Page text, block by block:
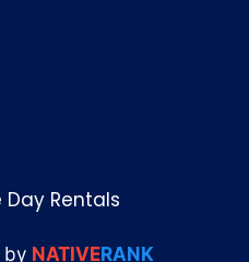
Day Rentals
NATIVERANK